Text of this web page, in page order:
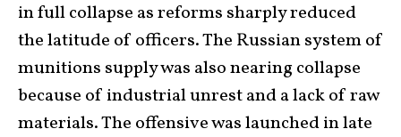
in full collapse as reforms sharply reduced
the latitude of officers. The Russian system of
munitions supply was also nearing collapse
because of industrial unrest and a lack of raw
materials. The offensive was launched in late